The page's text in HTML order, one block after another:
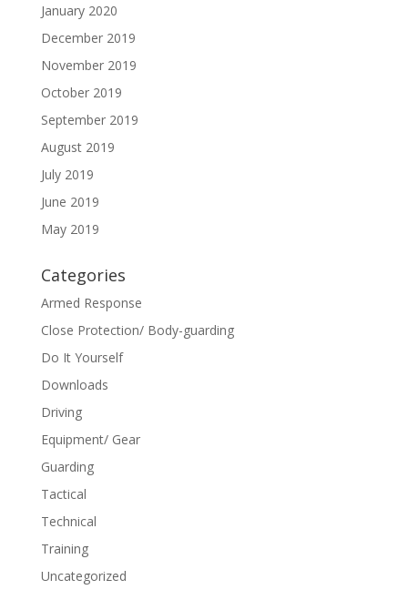
January 2020
December 2019
November 2019
October 2019
September 2019
August 2019
July 2019
June 2019
May 2019
Categories
Armed Response
Close Protection/ Body-guarding
Do It Yourself
Downloads
Driving
Equipment/ Gear
Guarding
Tactical
Technical
Training
Uncategorized